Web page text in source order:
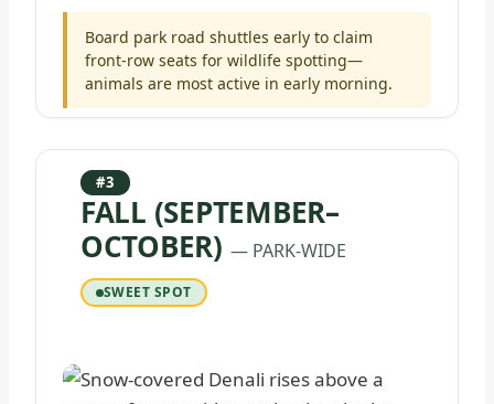
Board park road shuttles early to claim
front-row seats for wildlife spotting—
animals are most active in early morning.
#3
FALL (SEPTEMBER–
OCTOBER) — PARK-WIDE
SWEET SPOT